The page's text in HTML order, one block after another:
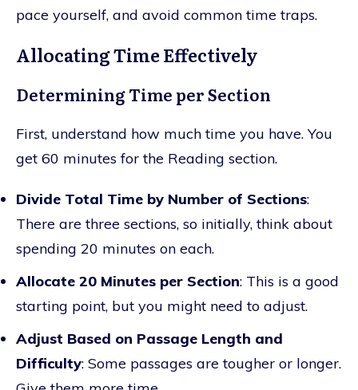
pace yourself, and avoid common time traps.
Allocating Time Effectively
Determining Time per Section
First, understand how much time you have. You
get 60 minutes for the Reading section.
Divide Total Time by Number of Sections:
There are three sections, so initially, think about
spending 20 minutes on each.
Allocate 20 Minutes per Section: This is a good
starting point, but you might need to adjust.
Adjust Based on Passage Length and
Difficulty: Some passages are tougher or longer.